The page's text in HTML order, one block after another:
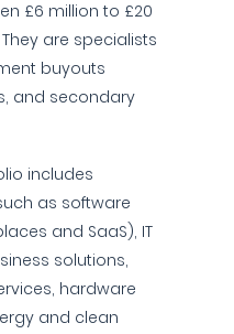
£6 million to £20
are specialists
buyouts
and secondary
includes
as software
and SaaS), IT
solutions,
hardware
and clean